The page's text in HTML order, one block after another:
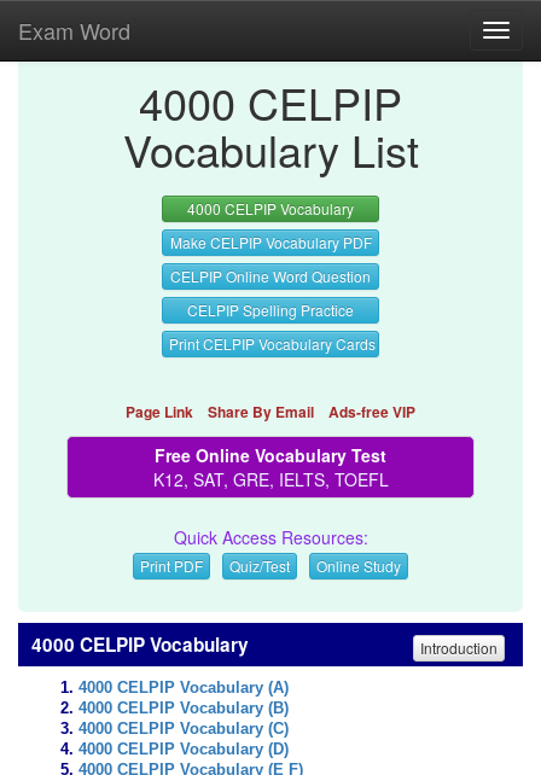
Exam Word
4000 CELPIP
Vocabulary List
4000 CELPIP Vocabulary
Make CELPIP Vocabulary PDF
CELPIP Online Word Question
CELPIP Spelling Practice
Print CELPIP Vocabulary Cards
Page Link Share By Email Ads-free VIP
Free Online Vocabulary Test
K12, SAT, GRE, IELTS, TOEFL
Quick Access Resources:
Print PDF Quiz/Test Online Study
4000 CELPIP Vocabulary Introduction
4000 CELPIP Vocabulary (A)
4000 CELPIP Vocabulary (B)
4000 CELPIP Vocabulary (C)
4000 CELPIP Vocabulary (D)
4000 CELPIP Vocabulary (E F)